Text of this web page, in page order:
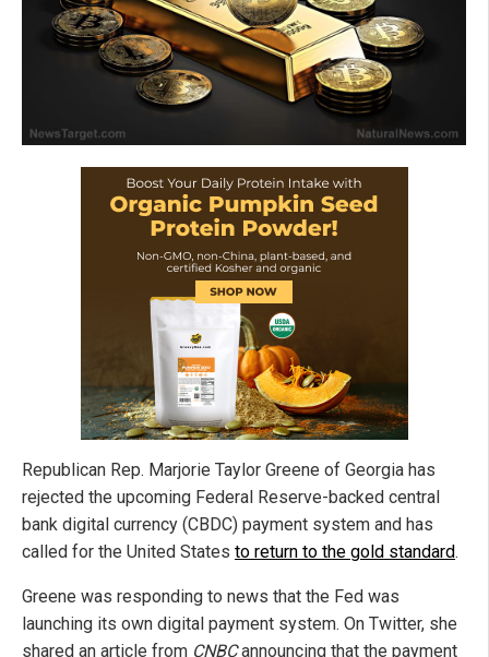
Republican Rep. Marjorie Taylor Greene of Georgia has
rejected the upcoming Federal Reserve-backed central
bank digital currency (CBDC) payment system and has
called for the United States to return to the gold standard.
Greene was responding to news that the Fed was
launching its own digital payment system. On Twitter, she
shared an article from CNBCannouncing that the payment